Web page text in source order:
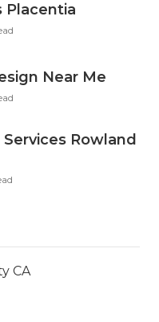
Placentia
Near Me
Rowland
CA